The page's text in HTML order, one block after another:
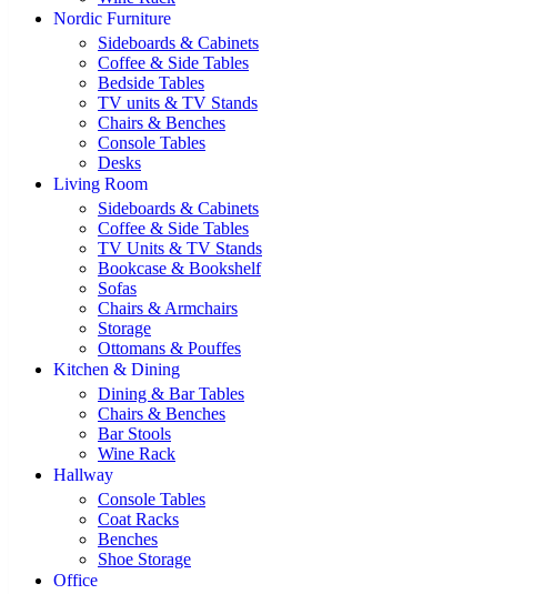
Nordic Furniture
Sideboards & Cabinets
Coffee & Side Tables
Bedside Tables
TV units & TV Stands
Chairs & Benches
Console Tables
Desks
Living Room
Sideboards & Cabinets
Coffee & Side Tables
TV Units & TV Stands
Bookcase & Bookshelf
Sofas
Chairs & Armchairs
Storage
Ottomans & Pouffes
Kitchen & Dining
Dining & Bar Tables
Chairs & Benches
Bar Stools
Wine Rack
Hallway
Console Tables
Coat Racks
Benches
Shoe Storage
Office